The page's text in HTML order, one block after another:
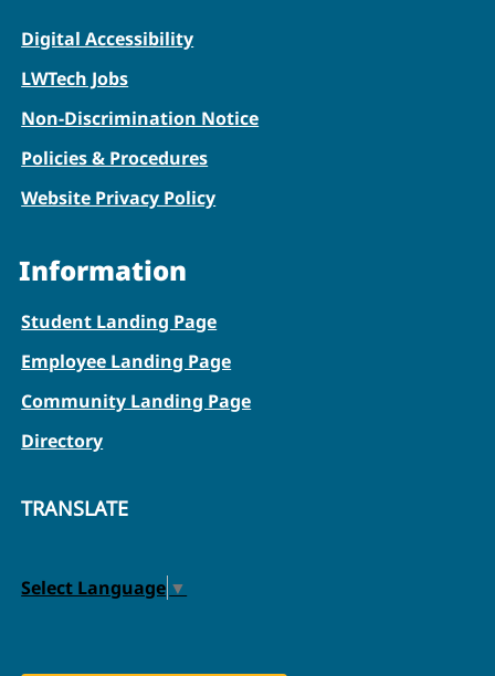
Digital Accessibility
LWTech Jobs
Non-Discrimination Notice
Policies & Procedures
Website Privacy Policy
Information
Student Landing Page
Employee Landing Page
Community Landing Page
Directory
TRANSLATE
Select Language ▼